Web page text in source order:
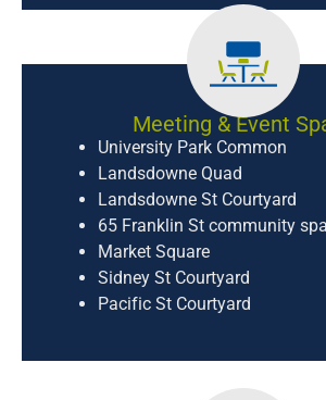
Meeting & Event
University Park Common
Landsdowne Quad
Landsdowne St Courtyard
65 Franklin St community
Market Square
Sidney St Courtyard
Pacific St Courtyard